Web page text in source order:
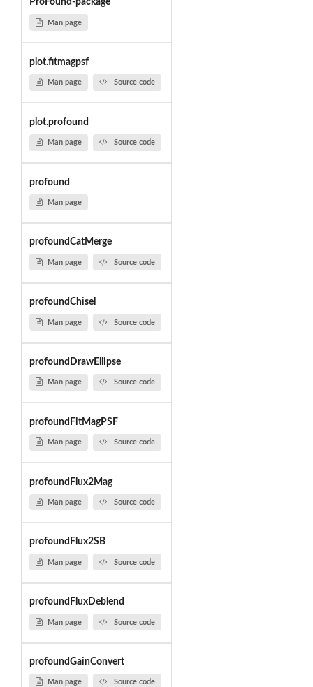
ProFound-package
Man page
plot.fitmagpsf
Man page Source code
plot.profound
Man page Source code
profound
Man page
profoundCatMerge
Man page Source code
profoundChisel
Man page Source code
profoundDrawEllipse
Man page Source code
profoundFitMagPSF
Man page Source code
profoundFlux2Mag
Man page Source code
profoundFlux2SB
Man page Source code
profoundFluxDeblend
Man page Source code
profoundGainConvert
Man page Source code